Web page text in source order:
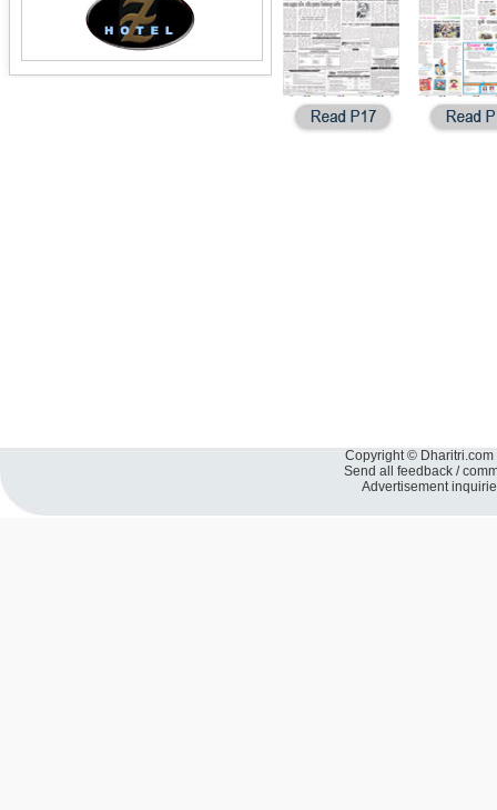
Copyright ©
Send all feedback /
Advertisement